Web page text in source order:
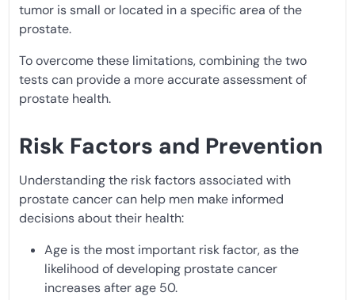
tumor is small or located in a specific area of the
prostate.
To overcome these limitations, combining the two
tests can provide a more accurate assessment of
prostate health.
Risk Factors and Prevention
Understanding the risk factors associated with
prostate cancer can help men make informed
decisions about their health:
Age is the most important risk factor, as the
likelihood of developing prostate cancer
increases after age 50.